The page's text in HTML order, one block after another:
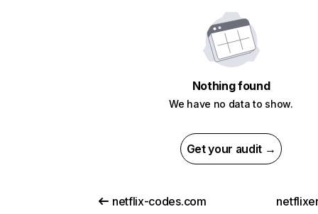
Nothing found
We have no data to show.
Get your audit →
netflix-codes.com